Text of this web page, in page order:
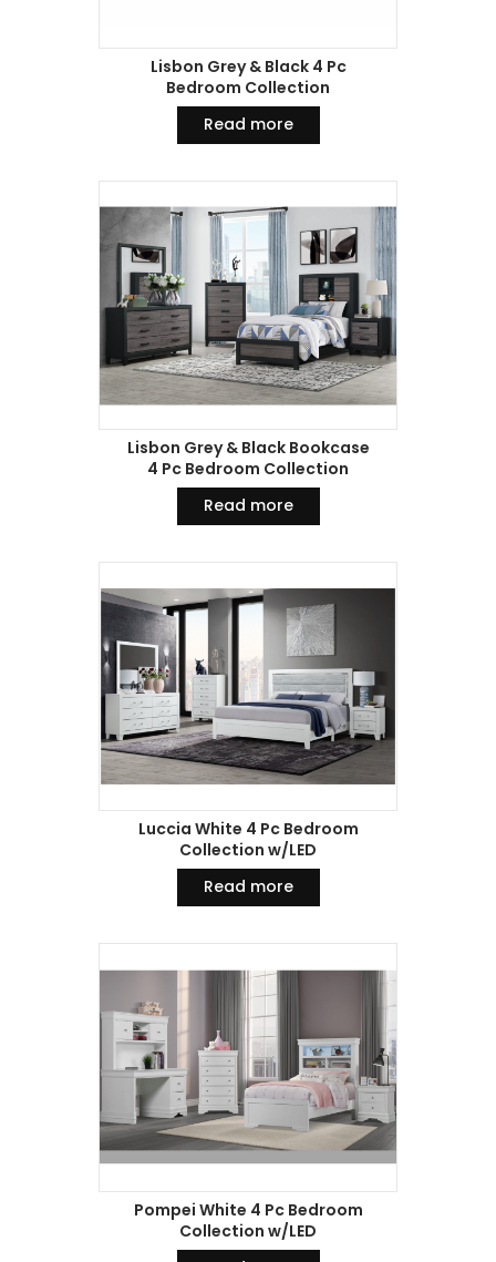
Lisbon Grey & Black 4 Pc
Bedroom Collection
Read more
Lisbon Grey & Black Bookcase
4 Pc Bedroom Collection
Read more
Luccia White 4 Pc Bedroom
Collection w/LED
Read more
Pompei White 4 Pc Bedroom
Collection w/LED